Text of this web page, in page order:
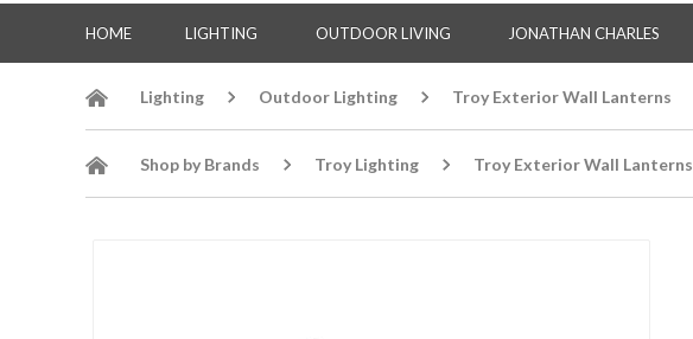
HOME LIGHTING OUTDOOR LIVING JONATHAN CHARLES
Lighting Outdoor Lighting Troy Exterior Wall Lanterns
Shop by Brands Troy Lighting Troy Exterior Wall Lanterns